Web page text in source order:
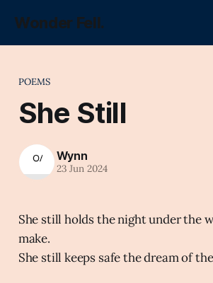
Wonder Fell.
POEMS
She Still
Wynn
23 Jun 2024
She still holds the night under the
make.
She still keeps safe the dream of